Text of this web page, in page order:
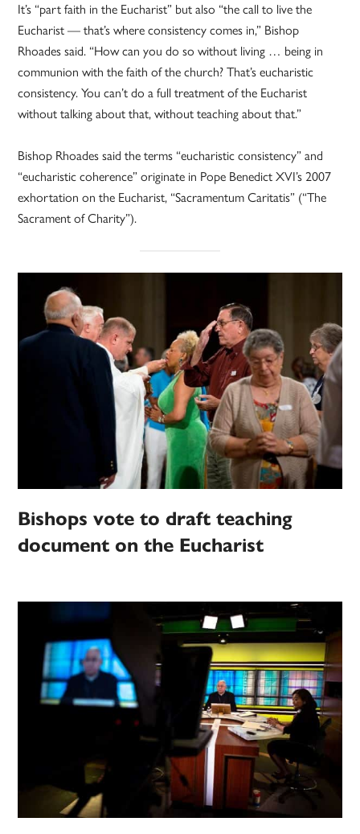
It’s “part faith in the Eucharist” but also “the call to live the
Eucharist — that’s where consistency comes in,” Bishop
Rhoades said. “How can you do so without living … being in
communion with the faith of the church? That’s eucharistic
consistency. You can’t do a full treatment of the Eucharist
without talking about that, without teaching about that.”
Bishop Rhoades said the terms “eucharistic consistency” and
“eucharistic coherence” originate in Pope Benedict XVI’s 2007
exhortation on the Eucharist, “Sacramentum Caritatis” (“The
Sacrament of Charity”).
Bishops vote to draft teaching
document on the Eucharist